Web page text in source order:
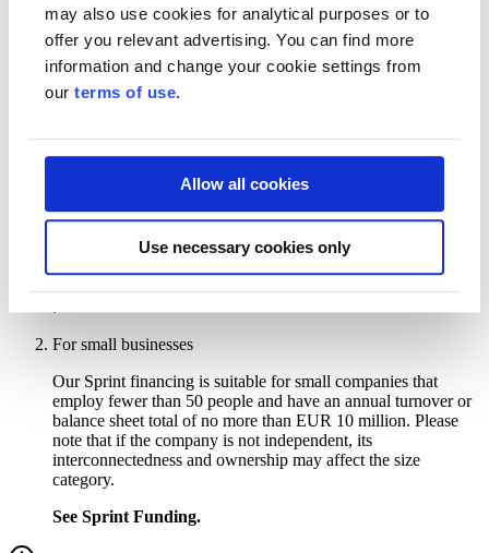
may also use cookies for analytical purposes or to
offer you relevant advertising. You can find more
information and change your cookie settings from
our terms of use.
Allow all cookies
Use necessary cookies only
Companies under 5 years old
R&D funding is suitable for startups seeking significant
international growth and competitive advantage. Sprint
funding is suitable for startups seeking rapid international
growth that have not previously received funding from
for startups that have been established to commercialise the
latest research results and expertise.
Sprint Funding
SeeDeep Tech Accelerator funding
.
For small businesses
Our Sprint financing is suitable for small companies that
employ fewer than 50 people and have an annual turnover or
balance sheet total of no more than EUR 10 million. Please
note that if the company is not independent, its
interconnectedness and ownership may affect the size
category.
See Sprint Funding.